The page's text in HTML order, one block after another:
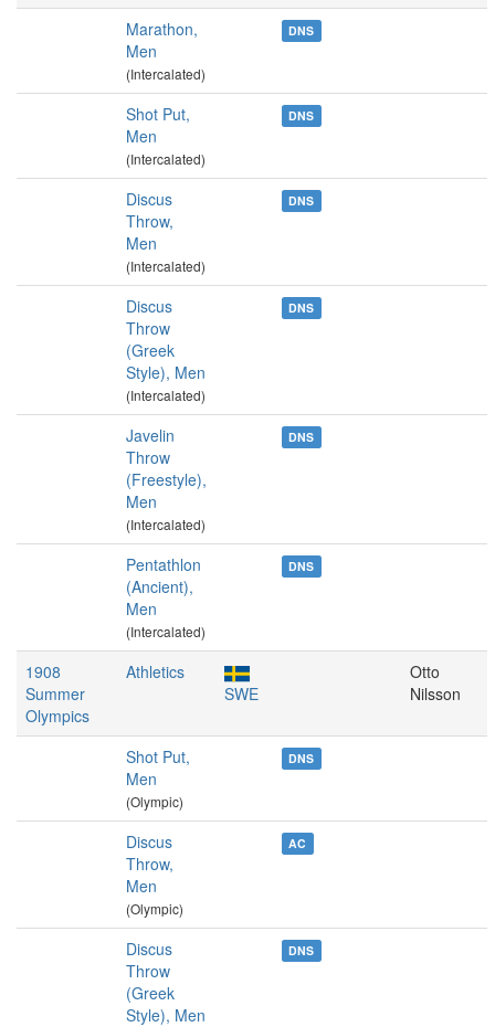
Marathon,
Men
(Intercalated)
DNS
Shot Put,
Men
(Intercalated)
DNS
Discus
Throw,
Men
(Intercalated)
DNS
Discus
Throw
(Greek
Style), Men
(Intercalated)
DNS
Javelin
Throw
(Freestyle),
Men
(Intercalated)
DNS
Pentathlon
(Ancient),
Men
(Intercalated)
DNS
1908
Summer
Olympics
Athletics
SWE
Otto
Nilsson
Shot Put,
Men
(Olympic)
DNS
Discus
Throw,
Men
(Olympic)
AC
Discus
Throw
(Greek
Style), Men
DNS